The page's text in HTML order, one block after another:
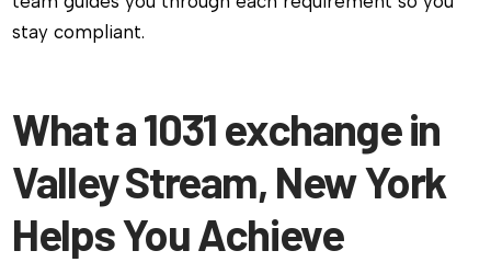
stay compliant.
What a 1031 exchange in
Valley Stream, New York
Helps You Achieve